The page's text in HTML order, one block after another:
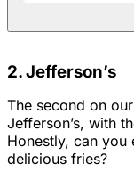
2. Jefferson’s
The second on
Jefferson’s, with
Honestly, can you
delicious fries?